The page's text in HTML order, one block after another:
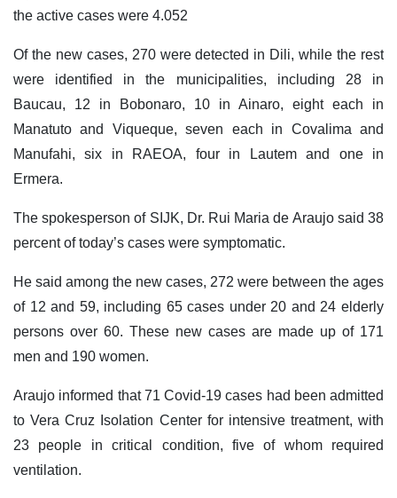
the active cases were 4.052
Of the new cases, 270 were detected in Dili, while the rest
were identified in the municipalities, including 28 in
Baucau, 12 in Bobonaro, 10 in Ainaro, eight each in
Manatuto and Viqueque, seven each in Covalima and
Manufahi, six in RAEOA, four in Lautem and one in
Ermera.
The spokesperson of SIJK, Dr. Rui Maria de Araujo said 38
percent of today’s cases were symptomatic.
He said among the new cases, 272 were between the ages
of 12 and 59, including 65 cases under 20 and 24 elderly
persons over 60. These new cases are made up of 171
men and 190 women.
Araujo informed that 71 Covid-19 cases had been admitted
to Vera Cruz Isolation Center for intensive treatment, with
23 people in critical condition, five of whom required
ventilation.